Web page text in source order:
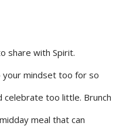
share with Spirit.
your mindset too for so
celebrate too little. Brunch
meal that can